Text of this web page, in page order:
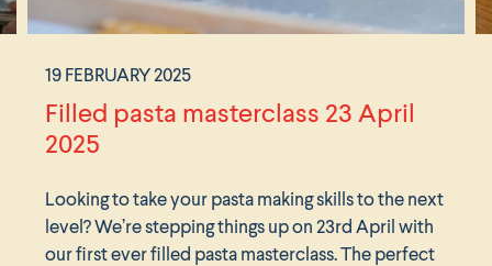
19 FEBRUARY 2025
Filled pasta masterclass 23 April
2025
Looking to take your pasta making skills to the next
level? We’re stepping things up on 23rd April with
our first ever filled pasta masterclass. The perfect